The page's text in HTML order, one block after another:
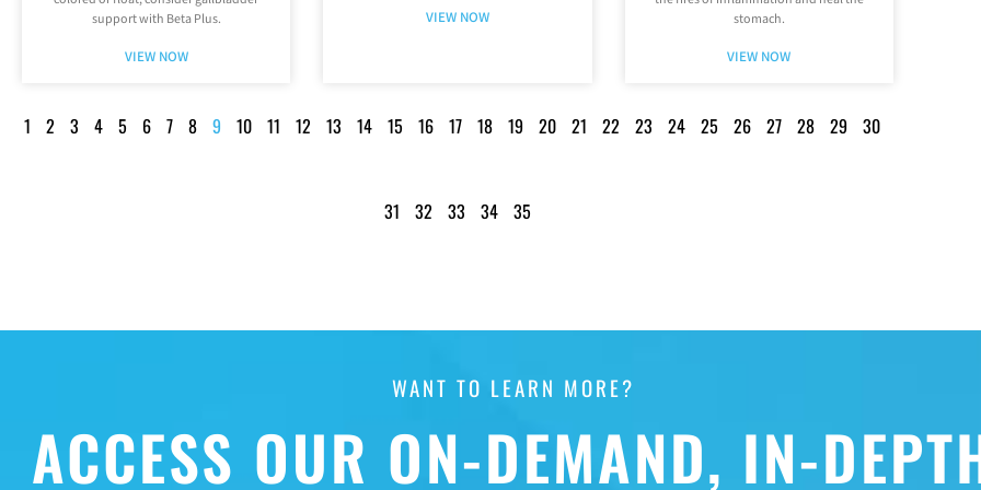
support with Beta Plus.
VIEW NOW
VIEW NOW
stomach.
VIEW NOW
1 2 3 4 5 6 7 8 9 10 11 12 13 14 15 16 17 18 19 20 21 22 23 24 25 26 27 28 29 30
31 32 33 34 35
WANT TO LEARN MORE?
ACCESS OUR ON-DEMAND, IN-